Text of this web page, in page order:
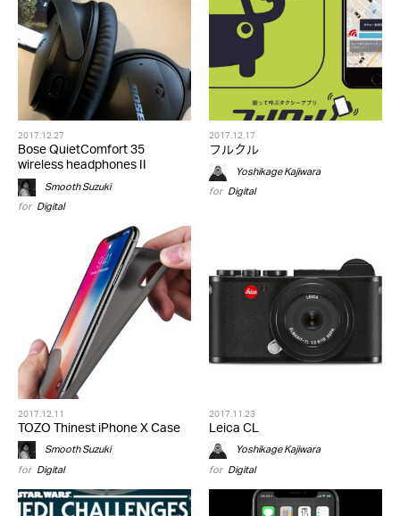
2017.12.27
Bose QuietComfort 35
wireless headphones II
Smooth Suzuki
for Digital
2017.12.17
フルクル
Yoshikage Kajiwara
for Digital
2017.12.11
TOZO Thinest iPhone X Case
Smooth Suzuki
for Digital
2017.11.23
Leica CL
Yoshikage Kajiwara
for Digital